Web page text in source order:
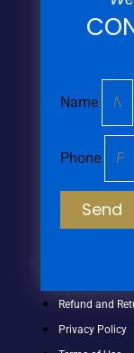
Name
Phone
Send
Refund and
Privacy Policy